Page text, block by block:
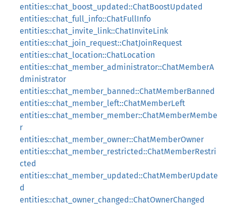
entities::chat_boost_updated::ChatBoostUpdated
entities::chat_full_info::ChatFullInfo
entities::chat_invite_link::ChatInviteLink
entities::chat_join_request::ChatJoinRequest
entities::chat_location::ChatLocation
entities::chat_member_administrator::ChatMemberA
dministrator
entities::chat_member_banned::ChatMemberBanned
entities::chat_member_left::ChatMemberLeft
entities::chat_member_member::ChatMemberMembe
r
entities::chat_member_owner::ChatMemberOwner
entities::chat_member_restricted::ChatMemberRestri
cted
entities::chat_member_updated::ChatMemberUpdate
d
entities::chat_owner_changed::ChatOwnerChanged